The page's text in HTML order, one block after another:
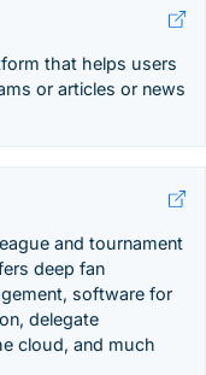
that helps users
or articles or news
and tournament
deep fan
software for
delegate
cloud, and much